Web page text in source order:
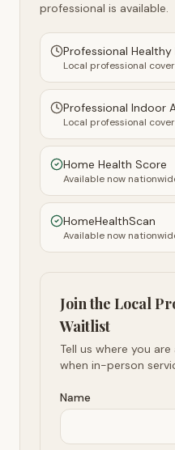
professional is available.
Professional
Local professional
Professional Indoor
Local professional
Home Health Score
Available now
HomeHealthScan
Available now
Join the Local
Waitlist
Tell us where you
when in-person
Name